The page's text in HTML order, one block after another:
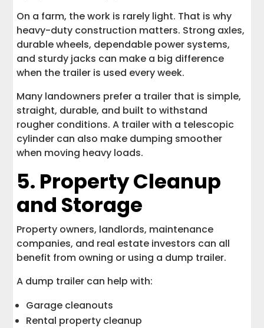
On a farm, the work is rarely light. That is why
heavy-duty construction matters. Strong axles,
durable wheels, dependable power systems,
and sturdy jacks can make a big difference
when the trailer is used every week.
Many landowners prefer a trailer that is simple,
straight, durable, and built to withstand
rougher conditions. A trailer with a telescopic
cylinder can also make dumping smoother
when moving heavy loads.
5. Property Cleanup
and Storage
Property owners, landlords, maintenance
companies, and real estate investors can all
benefit from owning or using a dump trailer.
A dump trailer can help with:
Garage cleanouts
Rental property cleanup